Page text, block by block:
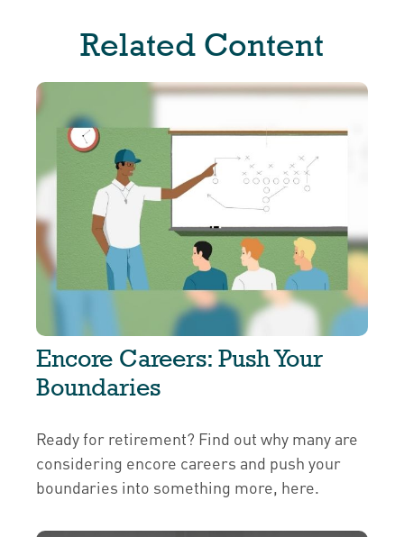
Related Content
Encore Careers: Push Your
Boundaries
Ready for retirement? Find out why many are
considering encore careers and push your
boundaries into something more, here.